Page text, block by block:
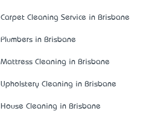
Carpet Cleaning Service in Brisbane
Plumbers in Brisbane
Mattress Cleaning in Brisbane
Upholstery Cleaning in Brisbane
House Cleaning in Brisbane